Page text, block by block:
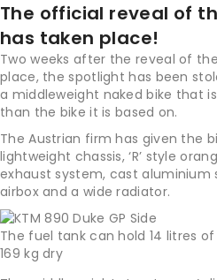
The official reveal of
has taken place!
Two weeks after the reveal of
place, the spotlight has been
a middleweight naked bike that
than the bike it is based on.
The Austrian firm has given the
lightweight chassis, ‘R’ style
exhaust system, cast aluminium
airbox and a wide radiator.
The fuel tank can hold 14 litres
169 kg dry